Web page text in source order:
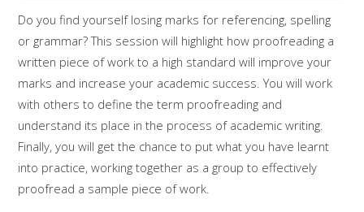
Do you find yourself losing marks for referencing, spelling
or grammar? This session will highlight how proofreading a
written piece of work to a high standard will improve your
marks and increase your academic success. You will work
with others to define the term proofreading and
understand its place in the process of academic writing.
Finally, you will get the chance to put what you have learnt
into practice, working together as a group to effectively
proofread a sample piece of work.